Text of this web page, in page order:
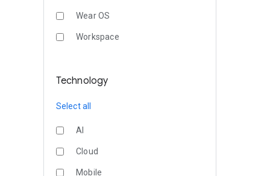
Wear OS
Workspace
Technology
Select all
AI
Cloud
Mobile